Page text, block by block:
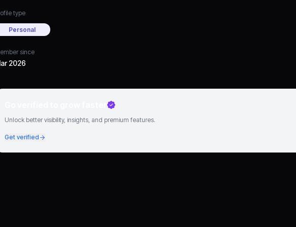
type
Personal
since
2026
Unlock better visibility, insights, and premium features.
Get verified